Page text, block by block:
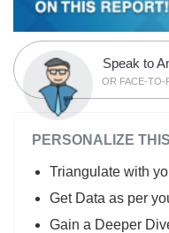
Speak to
OR FACE-TO-
PERSONALIZE
Triangulate with
Get Data as per
Gain a Deeper